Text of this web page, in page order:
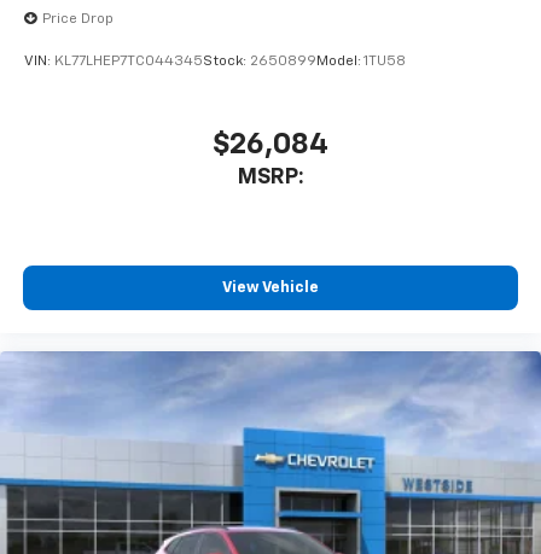
Price Drop
VIN: KL77LHEP7TC044345Stock: 2650899 Model: 1TU58
$26,084
MSRP:
View Vehicle